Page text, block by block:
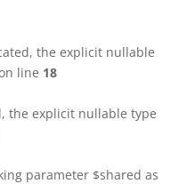
the explicit nullable
line 18
the explicit nullable type
parameter $shared as